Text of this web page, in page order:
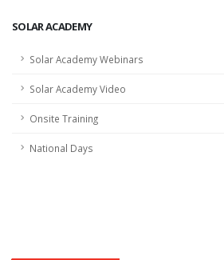
SOLAR ACADEMY
Solar Academy Webinars
Solar Academy Video
Onsite Training
National Days